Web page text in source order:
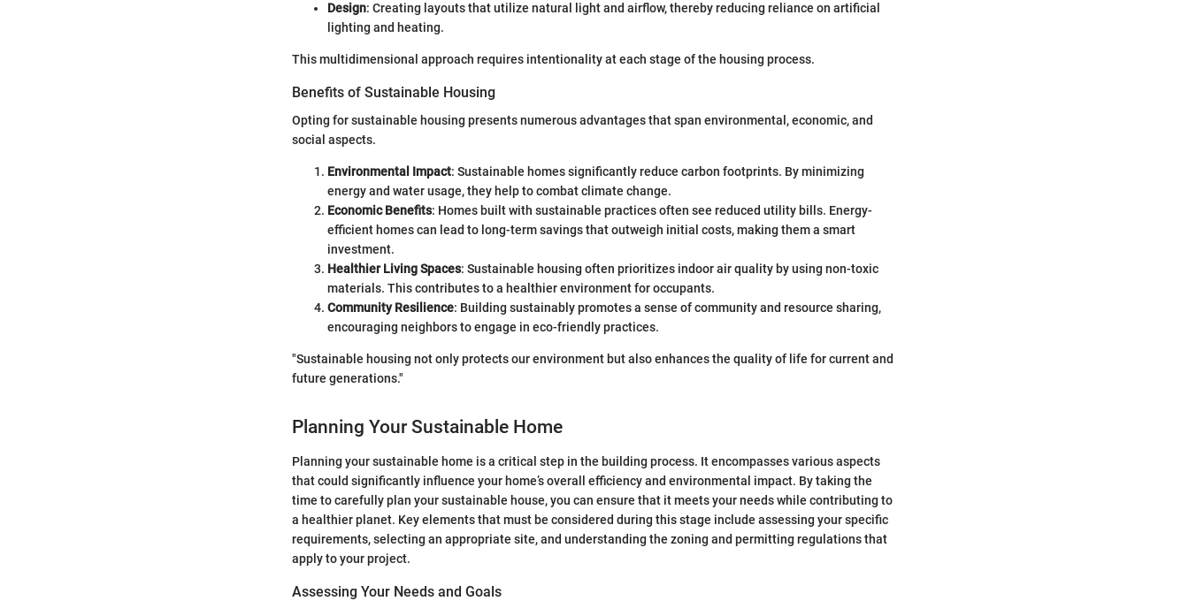
Design: Creating layouts that utilize natural light and airflow, thereby reducing reliance on artificial
lighting and heating.
This multidimensional approach requires intentionality at each stage of the housing process.
Benefits of Sustainable Housing
Opting for sustainable housing presents numerous advantages that span environmental, economic, and
social aspects.
Environmental Impact: Sustainable homes significantly reduce carbon footprints. By minimizing
energy and water usage, they help to combat climate change.
Economic Benefits: Homes built with sustainable practices often see reduced utility bills. Energy-
efficient homes can lead to long-term savings that outweigh initial costs, making them a smart
investment.
Healthier Living Spaces: Sustainable housing often prioritizes indoor air quality by using non-toxic
materials. This contributes to a healthier environment for occupants.
Community Resilience: Building sustainably promotes a sense of community and resource sharing,
encouraging neighbors to engage in eco-friendly practices.
"Sustainable housing not only protects our environment but also enhances the quality of life for current and
future generations."
Planning Your Sustainable Home
Planning your sustainable home is a critical step in the building process. It encompasses various aspects
that could significantly influence your home’s overall efficiency and environmental impact. By taking the
time to carefully plan your sustainable house, you can ensure that it meets your needs while contributing to
a healthier planet. Key elements that must be considered during this stage include assessing your specific
requirements, selecting an appropriate site, and understanding the zoning and permitting regulations that
apply to your project.
Assessing Your Needs and Goals